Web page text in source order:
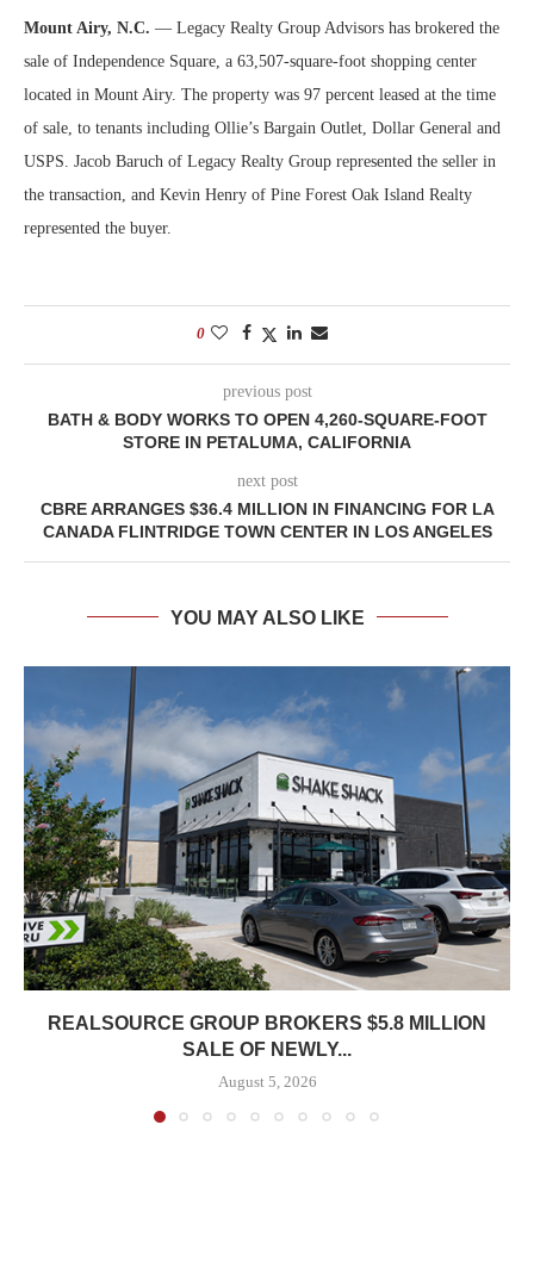
Mount Airy, N.C. — Legacy Realty Group Advisors has brokered the
sale of Independence Square, a 63,507-square-foot shopping center
located in Mount Airy. The property was 97 percent leased at the time
of sale, to tenants including Ollie’s Bargain Outlet, Dollar General and
USPS. Jacob Baruch of Legacy Realty Group represented the seller in
the transaction, and Kevin Henry of Pine Forest Oak Island Realty
represented the buyer.
0
previous post
BATH & BODY WORKS TO OPEN 4,260-SQUARE-FOOT
STORE IN PETALUMA, CALIFORNIA
next post
CBRE ARRANGES $36.4 MILLION IN FINANCING FOR LA
CANADA FLINTRIDGE TOWN CENTER IN LOS ANGELES
YOU MAY ALSO LIKE
REALSOURCE GROUP BROKERS $5.8 MILLION
SALE OF NEWLY...
August 5, 2026